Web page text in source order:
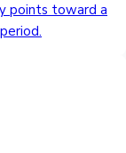
points toward a